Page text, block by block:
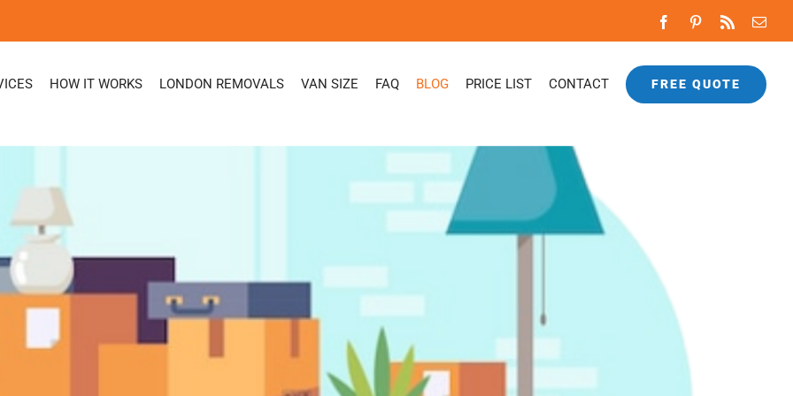
FacebookPinterestRss
HOW IT WORKS LONDON REMOVALS VAN SIZE FAQ BLOG PRICE LIST CONTACT FREE QUOTE